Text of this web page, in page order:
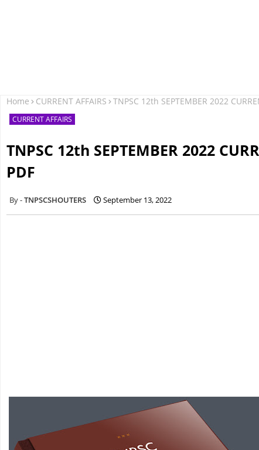
Home CURRENT AFFAIRS TNPSC 12th SEPTEMBER 2022
CURRENT AFFAIRS
TNPSC 12th SEPTEMBER 2022
PDF
TNPSCSHOUTERS September 13, 2022